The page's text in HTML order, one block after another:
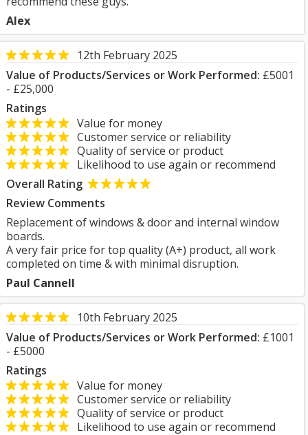
Alex
12th February 2025
Value of Products/Services or Work Performed: £5001
- £25,000
Ratings
Value for money
Customer service or reliability
Quality of service or product
Likelihood to use again or recommend
Overall Rating
Review Comments
Replacement of windows & door and internal window
boards.
A very fair price for top quality (A+) product, all work
completed on time & with minimal disruption.
Paul Cannell
10th February 2025
Value of Products/Services or Work Performed: £1001
- £5000
Ratings
Value for money
Customer service or reliability
Quality of service or product
Likelihood to use again or recommend